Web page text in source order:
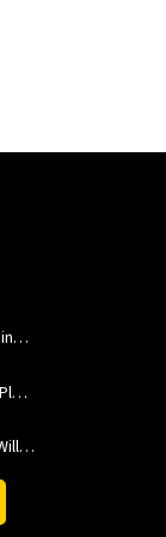
How USC Viterbi Engineers Are Helping Trojan Football Gain a Competitive Edge
A New Model to Improve Resource Planning and Allocation
From Robotron to $2.3 Billion: How William Wang Is Paying It Forward at USC Viterbi